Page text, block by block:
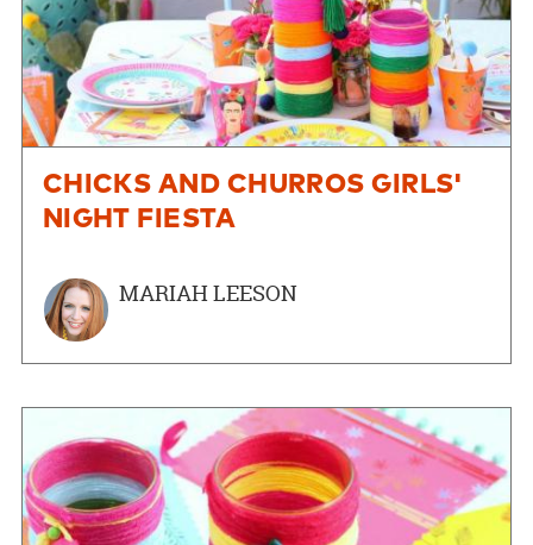
CHICKS AND CHURROS GIRLS'
NIGHT FIESTA
MARIAH LEESON